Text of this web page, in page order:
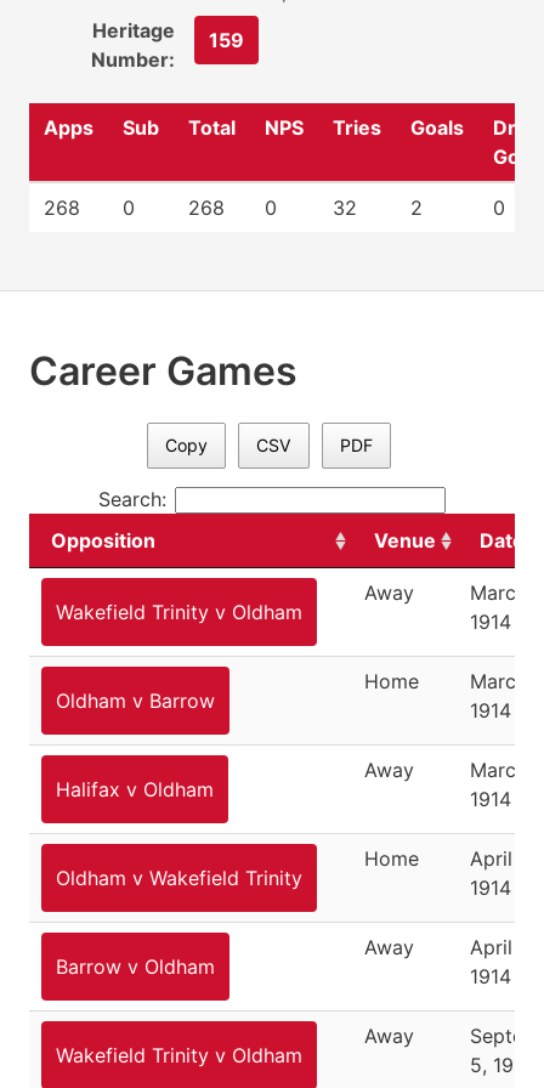
Heritage
Number:
159
Apps Sub Total NPS Tries Goals
Drop
268 0 268 0 32 2 0
Career Games
Copy CSV PDF
Search:
Opposition
Venue Date
Wakefield Trinity v Oldham
Away
March
1914
Oldham v Barrow
Home
March
1914
Halifax v Oldham
Away
March
1914
Oldham v Wakefield Trinity
Home
April 11,
1914
Barrow v Oldham
Away
April 13,
1914
Wakefield Trinity v Oldham
Away
5, 1914